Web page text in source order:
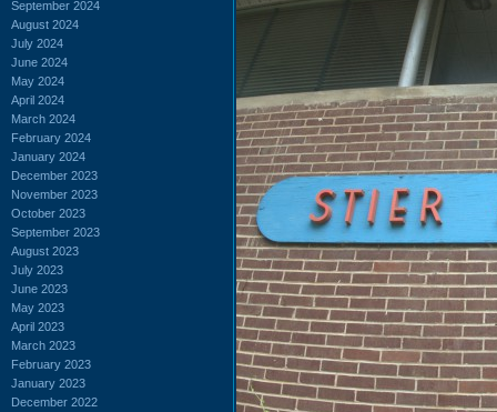
September 2024
August 2024
July 2024
June 2024
May 2024
April 2024
March 2024
February 2024
January 2024
December 2023
November 2023
October 2023
September 2023
August 2023
July 2023
June 2023
May 2023
April 2023
March 2023
February 2023
January 2023
December 2022